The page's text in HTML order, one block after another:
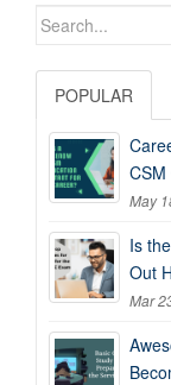
Search
POPULAR
May
Is
Out
Mar